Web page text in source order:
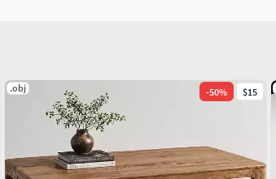
.obj -50% $15